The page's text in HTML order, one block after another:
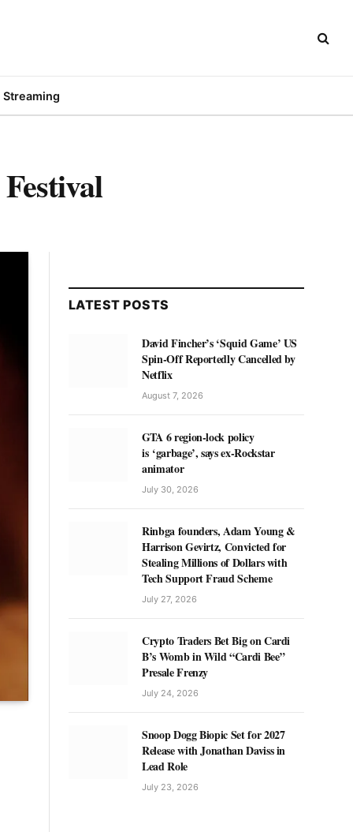
Streaming
LATEST POSTS
David Fincher’s ‘Squid Game’ US
Spin-Off Reportedly Cancelled by
Netflix
August 7, 2026
GTA 6 region-lock policy
is ‘garbage’, says ex-Rockstar
animator
July 30, 2026
Rinbga founders, Adam Young &
Harrison Gevirtz, Convicted for
Stealing Millions of Dollars with
Tech Support Fraud Scheme
July 27, 2026
Crypto Traders Bet Big on Cardi
B’s Womb in Wild “Cardi Bee”
Presale Frenzy
July 24, 2026
Snoop Dogg Biopic Set for 2027
Release with Jonathan Daviss in
Lead Role
July 23, 2026